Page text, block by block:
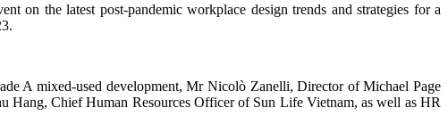
on the latest post-pandemic workplace design trends and strategies for a
A mixed-used development, Mr Nicolò Zanelli, Director of Michael Page
Chief Human Resources Officer of Sun Life Vietnam, as well as HR